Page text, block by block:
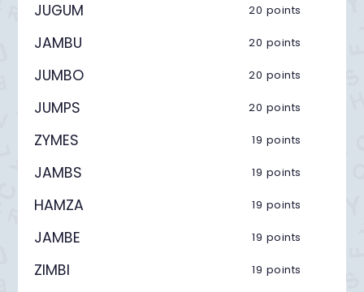
JUGUM 20 points
JAMBU 20 points
JUMBO 20 points
JUMPS 20 points
ZYMES 19 points
JAMBS 19 points
HAMZA 19 points
JAMBE 19 points
ZIMBI 19 points